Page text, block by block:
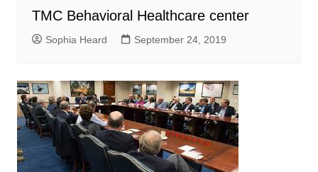
TMC Behavioral Healthcare center
Sophia Heard September 24, 2019